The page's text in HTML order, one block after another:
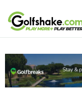
Skip to content